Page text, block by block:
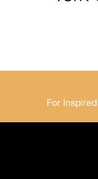
For